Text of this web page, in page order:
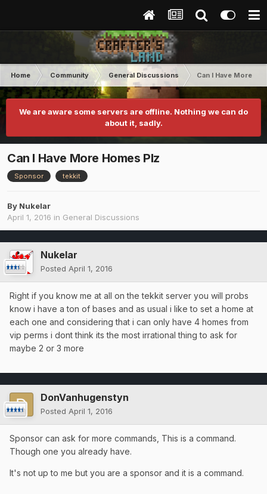
Home Community General Discussions Can I Have More
We are aware some servers are offline. Nothing we can do
about it, sadly.
Can I Have More Homes Plz
Sponsor tekkit
By Nukelar
April 1, 2016 in General Discussions
Nukelar
Posted April 1, 2016
Right if you know me at all on the tekkit server you will probs
know i have a ton of bases and as usual i like to set a home at
each one and considering that i can only have 4 homes from
vip perms i dont think its the most irrational thing to ask for
maybe 2 or 3 more
DonVanhugenstyn
Posted April 1, 2016
Sponsor can ask for more commands, This is a command.
Though one you already have.
It's not up to me but you are a sponsor and it is a command.